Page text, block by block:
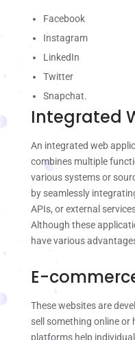
Facebook
Instagram
LinkedIn
Twitter
Snapchat.
Integrated
An integrated web
combines multiple
various systems or
by seamlessly
APIs, or external
Although these
have various
E-
These websites are
sell something online or
platforms help